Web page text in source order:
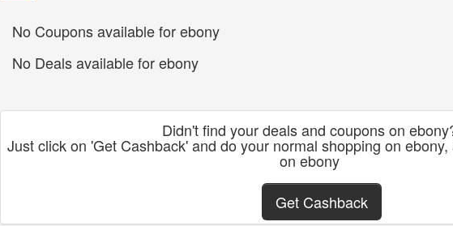
No Coupons available for ebony
No Deals available for ebony
Didn't find your deals and coupons on
Just click on 'Get Cashback' and do your normal shopping on
on ebony
Get Cashback